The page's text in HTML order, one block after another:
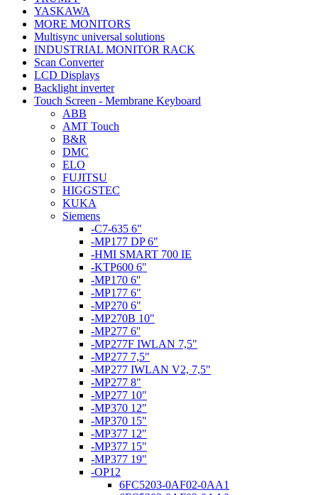
YASKAWA
MORE MONITORS
Multisync universal solutions
INDUSTRIAL MONITOR RACK
Scan Converter
LCD Displays
Backlight inverter
Touch Screen - Membrane Keyboard
ABB
AMT Touch
B&R
DMC
ELO
FUJITSU
HIGGSTEC
KUKA
Siemens
-C7-635 6"
-MP177 DP 6"
-HMI SMART 700 IE
-KTP600 6"
-MP170 6''
-MP177 6"
-MP270 6"
-MP270B 10"
-MP277 6''
-MP277F IWLAN 7,5"
-MP277 7,5"
-MP277 IWLAN V2, 7,5"
-MP277 8"
-MP277 10"
-MP370 12"
-MP370 15"
-MP377 12"
-MP377 15"
-MP377 19"
-OP12
6FC5203-0AF02-0AA1